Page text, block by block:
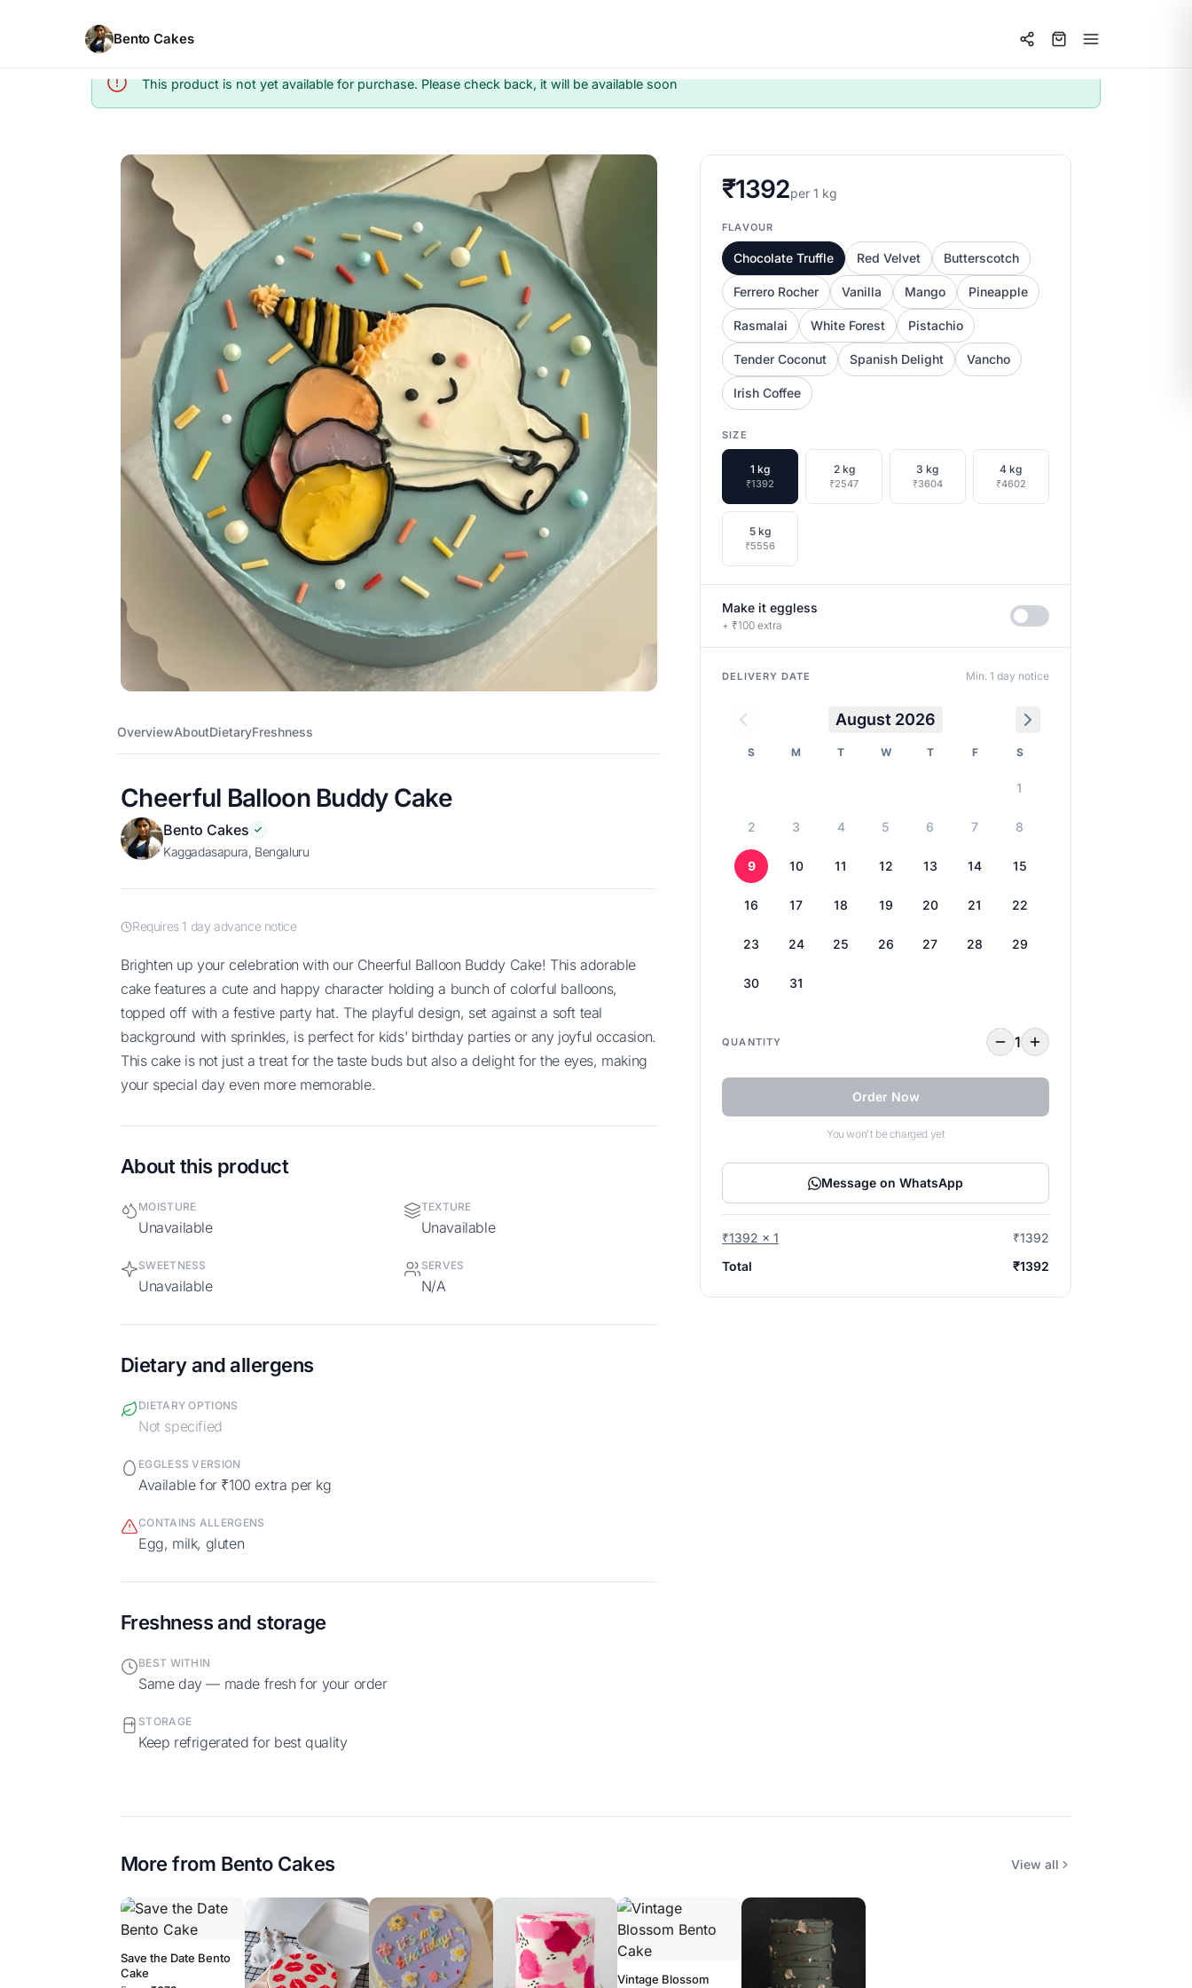
Bento Cakes
Info This product is not yet available for purchase. Please check back, it will be available soon
OverviewAboutDietaryFreshness
Cheerful Balloon Buddy Cake
Bento Cakes
Kaggadasapura, Bengaluru
Requires 1 day advance notice
Brighten up your celebration with our Cheerful Balloon Buddy Cake! This adorable
cake features a cute and happy character holding a bunch of colorful balloons,
topped off with a festive party hat. The playful design, set against a soft teal
background with sprinkles, is perfect for kids’ birthday parties or any joyful occasion.
This cake is not just a treat for the taste buds but also a delight for the eyes, making
your special day even more memorable.
About this product
MOISTURE
Unavailable
TEXTURE
Unavailable
SWEETNESS
Unavailable
SERVES
N/A
Dietary and allergens
DIETARY OPTIONS
Not specified
EGGLESS VERSION
Available for ₹100 extra per kg
CONTAINS ALLERGENS
egg, milk, gluten
Freshness and storage
BEST WITHIN
Same day — made fresh for your order
STORAGE
Keep refrigerated for best quality
₹1392per 1 kg
FLAVOUR
Chocolate Truffle Red Velvet Butterscotch
Ferrero Rocher Vanilla Mango Pineapple
Rasmalai White Forest Pistachio
Tender Coconut Spanish Delight Vancho
Irish Coffee
SIZE
1 kg
₹1392
2 kg
₹2547
3 kg
₹3604
4 kg
₹4602
5 kg
₹5556
Make it eggless
+ ₹100 extra
DELIVERY DATE Min. 1 day notice
August 2026
S M T W T F S
1
2 3 4 5 6 7 8
9 10 11 12 13 14 15
16 17 18 19 20 21 22
23 24 25 26 27 28 29
30 31
QUANTITY 1
Order Now
You won't be charged yet
Message on WhatsApp
₹1392 x 1
₹1392
Total
₹1392
More from Bento Cakes View all
Save the Date Bento
Cake
Vintage Blossom